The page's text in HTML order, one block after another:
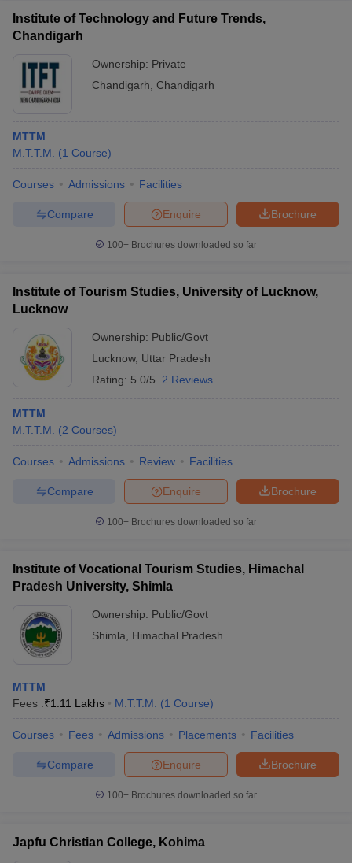
Institute of Technology and Future Trends,
Chandigarh
Ownership: Private
Chandigarh
Chandigarh
MTTM
M.T.T.M.
(1 Course)
Courses Admissions Facilities
Brochure
Enquire
Compare
100+ Brochures downloaded so far
Institute of Tourism Studies, University of Lucknow,
Lucknow
Ownership: Public/Govt
Lucknow, Uttar Pradesh
Rating: 5.0/5 2 Reviews
MTTM
M.T.T.M.
(2 Courses)
Courses Admissions Review Facilities
Brochure
Enquire
Compare
100+ Brochures downloaded so far
Institute of Vocational Tourism Studies, Himachal
Pradesh University, Shimla
Ownership: Public/Govt
Shimla
Himachal Pradesh
MTTM
Fees :₹1.11 Lakhs M.T.T.M. (1 Course)
Courses Fees Admissions Placements Facilities
Brochure
Enquire
Compare
100+ Brochures downloaded so far
Japfu Christian College, Kohima